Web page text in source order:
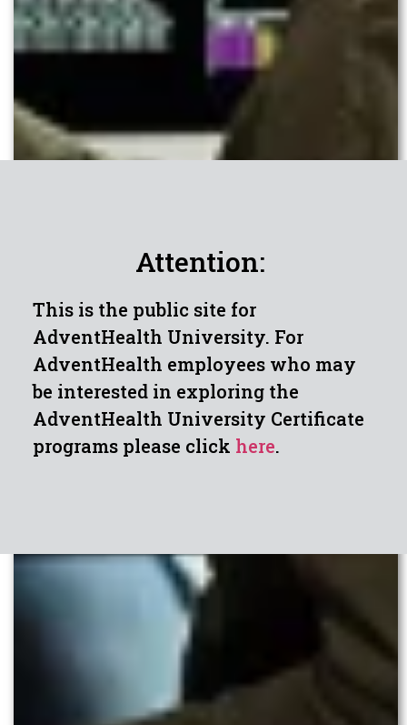
Attention:
This is the public site for
AdventHealth University. For
AdventHealth employees who may
be interested in exploring the
AdventHealth University Certificate
programs please click here.